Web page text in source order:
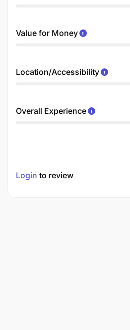
Value for Money
Location/Accessibility
Overall Experience
Login to review